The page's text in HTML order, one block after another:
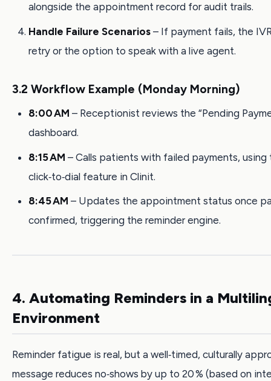
alongside the appointment record for audit trails.
Handle Failure Scenarios – If payment fails, the
retry or the option to speak with a live agent.
3.2 Workflow Example (Monday Morning)
8:00 AM – Receptionist reviews the “Pending
dashboard.
8:15 AM – Calls patients with failed payments, using
click‑to‑dial feature in Clinit.
8:45 AM – Updates the appointment status once
confirmed, triggering the reminder engine.
4. Automating Reminders in a
Environment
Reminder fatigue is real, but a well‑timed, culturally
message reduces no‑shows by up to 20 % (based on